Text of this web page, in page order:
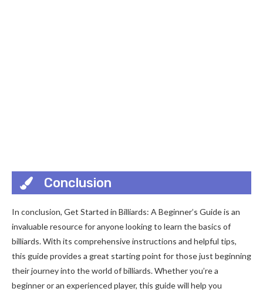
Conclusion
In conclusion, Get Started in Billiards: A Beginner’s Guide is an
invaluable resource for anyone looking to learn the basics of
billiards. With its comprehensive instructions and helpful tips,
this guide provides a great starting point for those just beginning
their journey into the world of billiards. Whether you’re a
beginner or an experienced player, this guide will help you